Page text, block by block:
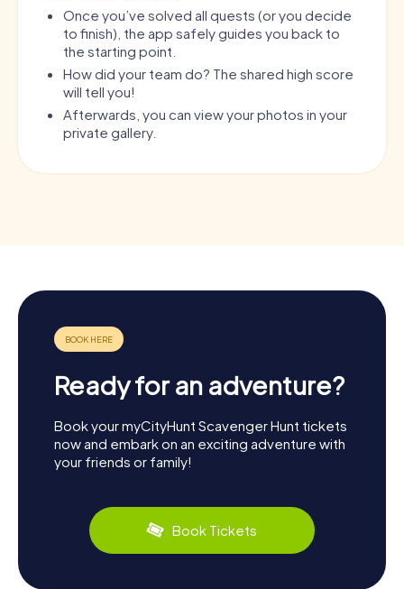
Once you’ve solved all quests (or you decide
to finish), the app safely guides you back to
the starting point.
How did your team do? The shared high score
will tell you!
Afterwards, you can view your photos in your
private gallery.
Ready for an adventure?
Book your myCityHunt Scavenger Hunt tickets
now and embark on an exciting adventure with
your friends or family!
Book Tickets